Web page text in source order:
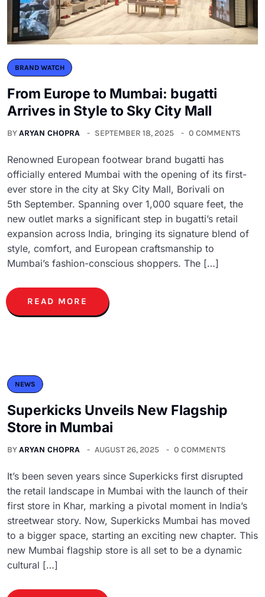
BRAND WATCH
From Europe to Mumbai: bugatti
Arrives in Style to Sky City Mall
BYARYAN CHOPRA SEPTEMBER 18, 2025 0 COMMENTS
Renowned European footwear brand bugatti has
officially entered Mumbai with the opening of its first-
ever store in the city at Sky City Mall, Borivali on
5th September. Spanning over 1,000 square feet, the
new outlet marks a significant step in bugatti’s retail
expansion across India, bringing its signature blend of
style, comfort, and European craftsmanship to
Mumbai’s fashion-conscious shoppers. The […]
READ MORE
NEWS
Superkicks Unveils New Flagship
Store in Mumbai
BYARYAN CHOPRA AUGUST 26, 2025 0 COMMENTS
It’s been seven years since Superkicks first disrupted
the retail landscape in Mumbai with the launch of their
first store in Khar, marking a pivotal moment in India’s
streetwear story. Now, Superkicks Mumbai has moved
to a bigger space, starting an exciting new chapter. This
new Mumbai flagship store is all set to be a dynamic
cultural […]